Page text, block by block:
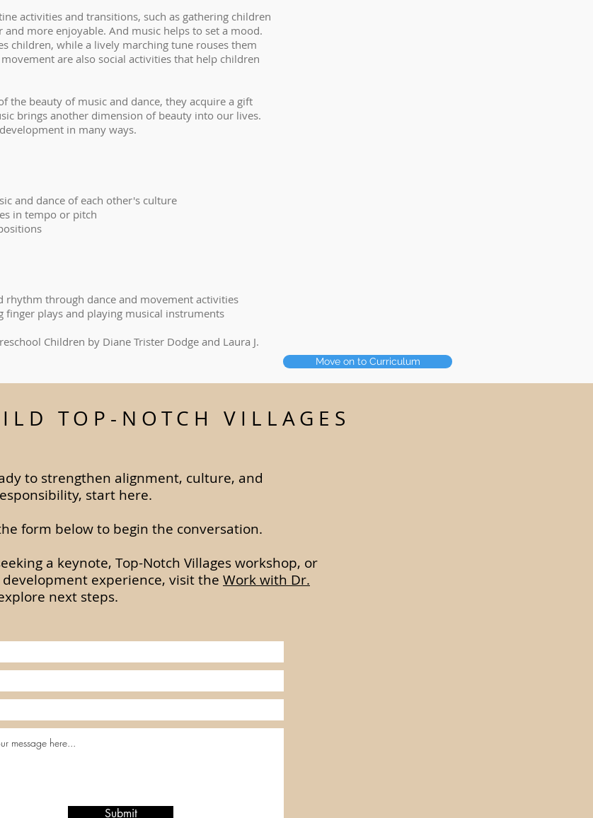
activities and transitions, such as gathering children
more enjoyable. And music helps to set a mood.
children, while a lively marching tune rouses them
are also social activities that help children
the beauty of music and dance, they acquire a gift
brings another dimension of beauty into our lives.
in many ways.
and dance of each other's culture
in tempo or pitch
rhythm through dance and movement activities
plays and playing musical instruments
Children by Diane Trister Dodge and Laura J.
Move on to Curriculum
TOP-NOTCH VILLAGES
to strengthen alignment, culture, and
start here.
form below to begin the conversation.
a keynote, Top-Notch Villages workshop, or
experience, visit the Work with Dr.
next steps.
Submit